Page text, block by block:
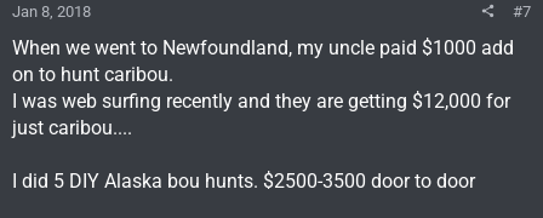
Jan 8, 2018 #7
When we went to Newfoundland, my uncle paid $1000 add
on to hunt caribou.
I was web surfing recently and they are getting $12,000 for
just caribou....
I did 5 DIY Alaska bou hunts. $2500-3500 door to door